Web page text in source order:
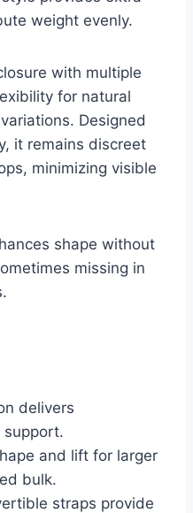
weight evenly.
with multiple
for natural
Designed
it remains discreet
minimizing visible
shape without
missing in
delivers
and lift for larger
bulk.
straps provide